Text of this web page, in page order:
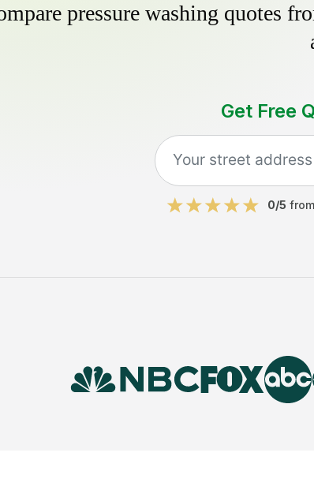
pressure washing quotes
Get Free
0/5 from